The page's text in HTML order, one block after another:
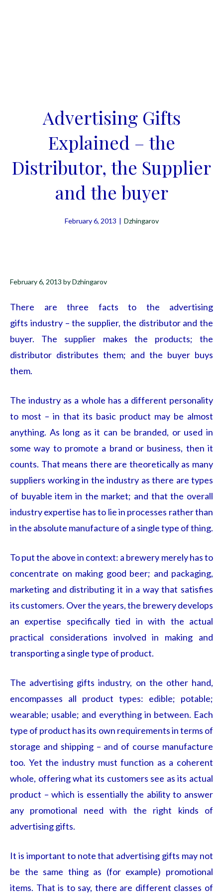
Advertising Gifts
Explained – the
Distributor, the Supplier
and the buyer
February 6, 2013 | Dzhingarov
February 6, 2013 byDzhingarov
There are three facts to the advertising
gifts industry – the supplier, the distributor and the
buyer. The supplier makes the products; the
distributor distributes them; and the buyer buys
them.
The industry as a whole has a different personality
to most – in that its basic product may be almost
anything. As long as it can be branded, or used in
some way to promote a brand or business, then it
counts. That means there are theoretically as many
suppliers working in the industry as there are types
of buyable item in the market; and that the overall
industry expertise has to lie in processes rather than
in the absolute manufacture of a single type of thing.
To put the above in context: a brewery merely has to
concentrate on making good beer; and packaging,
marketing and distributing it in a way that satisfies
its customers. Over the years, the brewery develops
an expertise specifically tied in with the actual
practical considerations involved in making and
transporting a single type of product.
The advertising gifts industry, on the other hand,
encompasses all product types: edible; potable;
wearable; usable; and everything in between. Each
type of product has its own requirements in terms of
storage and shipping – and of course manufacture
too. Yet the industry must function as a coherent
whole, offering what its customers see as its actual
product – which is essentially the ability to answer
any promotional need with the right kinds of
advertising gifts.
It is important to note that advertising gifts may not
be the same thing as (for example) promotional
items. That is to say, there are different classes of